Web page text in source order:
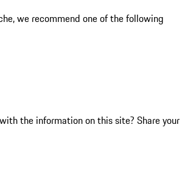
we recommend one of the following
the information on this site? Share your